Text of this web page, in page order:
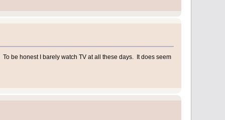
be honest I barely watch TV at all these days. It does seem